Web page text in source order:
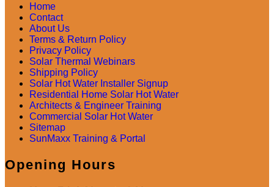
Home
Contact
About Us
Terms & Return Policy
Privacy Policy
Solar Thermal Webinars
Shipping Policy
Solar Hot Water Installer Signup
Residential Home Solar Hot Water
Architects & Engineer Training
Commercial Solar Hot Water
Sitemap
SunMaxx Training & Portal
Opening Hours